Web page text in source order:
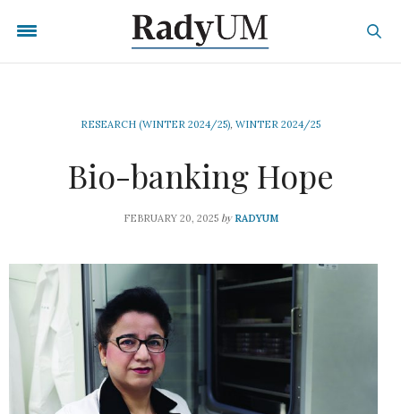
RESEARCH (WINTER 2024/25), WINTER 2024/25
Bio-banking Hope
FEBRUARY 20, 2025 by RADYUM